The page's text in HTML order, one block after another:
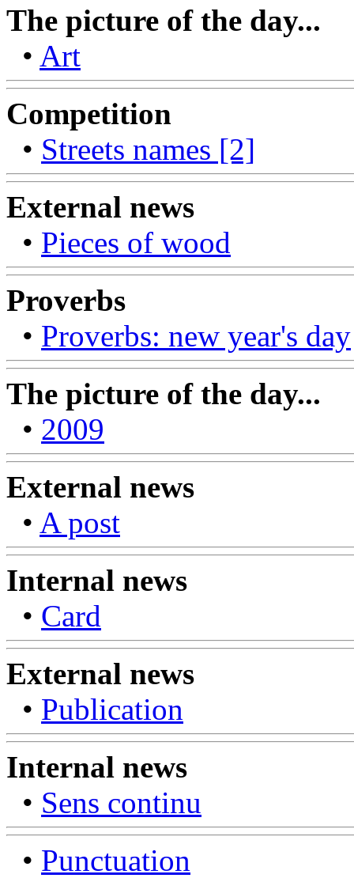
The picture of the day...
• Art
Competition
• Streets names [2]
External news
• Pieces of wood
Proverbs
• Proverbs: new year's day
The picture of the day...
• 2009
External news
• A post
Internal news
• Card
External news
• Publication
Internal news
• Sens continu
• Punctuation